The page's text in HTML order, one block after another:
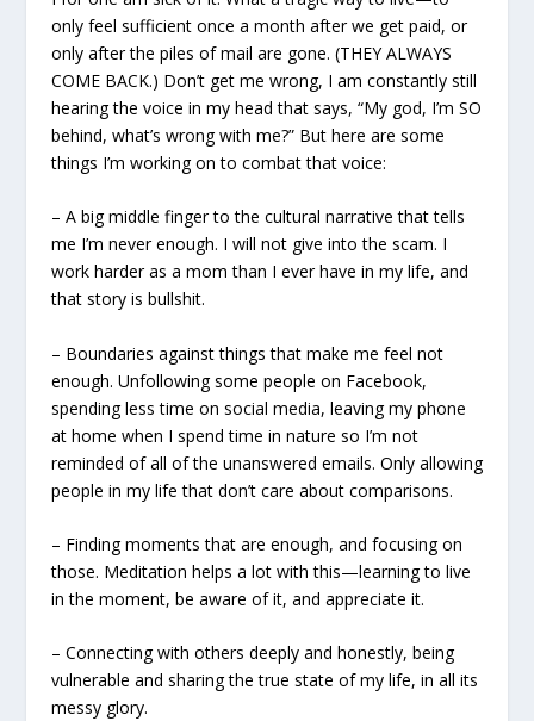
only feel sufficient once a month after we get paid, or
only after the piles of mail are gone. (THEY ALWAYS
COME BACK.) Don’t get me wrong, I am constantly still
hearing the voice in my head that says, “My god, I’m SO
behind, what’s wrong with me?” But here are some
things I’m working on to combat that voice:
– A big middle finger to the cultural narrative that tells
me I’m never enough. I will not give into the scam. I
work harder as a mom than I ever have in my life, and
that story is bullshit.
– Boundaries against things that make me feel not
enough. Unfollowing some people on Facebook,
spending less time on social media, leaving my phone
at home when I spend time in nature so I’m not
reminded of all of the unanswered emails. Only allowing
people in my life that don’t care about comparisons.
– Finding moments that are enough, and focusing on
those. Meditation helps a lot with this—learning to live
in the moment, be aware of it, and appreciate it.
– Connecting with others deeply and honestly, being
vulnerable and sharing the true state of my life, in all its
messy glory.